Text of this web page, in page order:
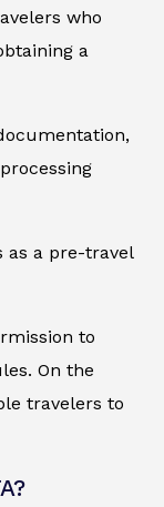
who
a
as a pre-travel
to
On the
travelers to